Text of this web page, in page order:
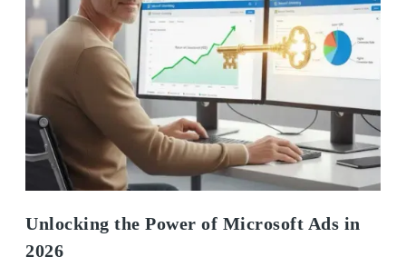
Unlocking the Power of Microsoft Ads in
2026